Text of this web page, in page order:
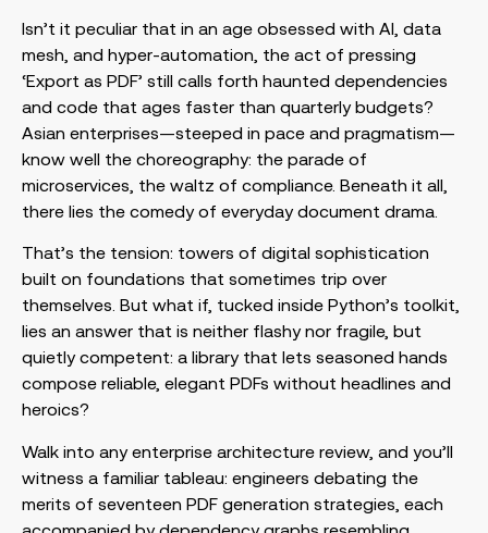
Isn’t it peculiar that in an age obsessed with AI, data
mesh, and hyper-automation, the act of pressing
‘Export as PDF’ still calls forth haunted dependencies
and code that ages faster than quarterly budgets?
Asian enterprises—steeped in pace and pragmatism—
know well the choreography: the parade of
microservices, the waltz of compliance. Beneath it all,
there lies the comedy of everyday document drama.
That’s the tension: towers of digital sophistication
built on foundations that sometimes trip over
themselves. But what if, tucked inside Python’s toolkit,
lies an answer that is neither flashy nor fragile, but
quietly competent: a library that lets seasoned hands
compose reliable, elegant PDFs without headlines and
heroics?
Walk into any enterprise architecture review, and you’ll
witness a familiar tableau: engineers debating the
merits of seventeen PDF generation strategies, each